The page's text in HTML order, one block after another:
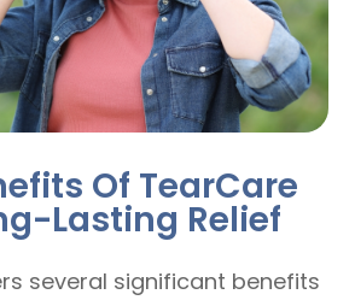
Of TearCare
Lasting Relief
several significant benefits